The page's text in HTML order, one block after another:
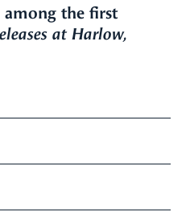
among the first
at Harlow,